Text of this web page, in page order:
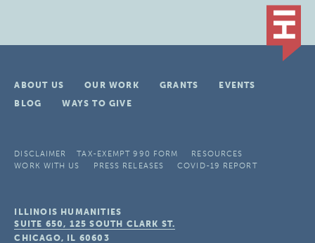
ABOUT US OUR WORK GRANTS
EVENTS
BLOG
WAYS TO GIVE
DISCLAIMER TAX-EXEMPT 990 FORM
RESOURCES
WORK WITH US
PRESS RELEASES COVID-19 REPORT
ILLINOIS HUMANITIES
SUITE 650, 125 SOUTH CLARK ST.
CHICAGO, IL 60603